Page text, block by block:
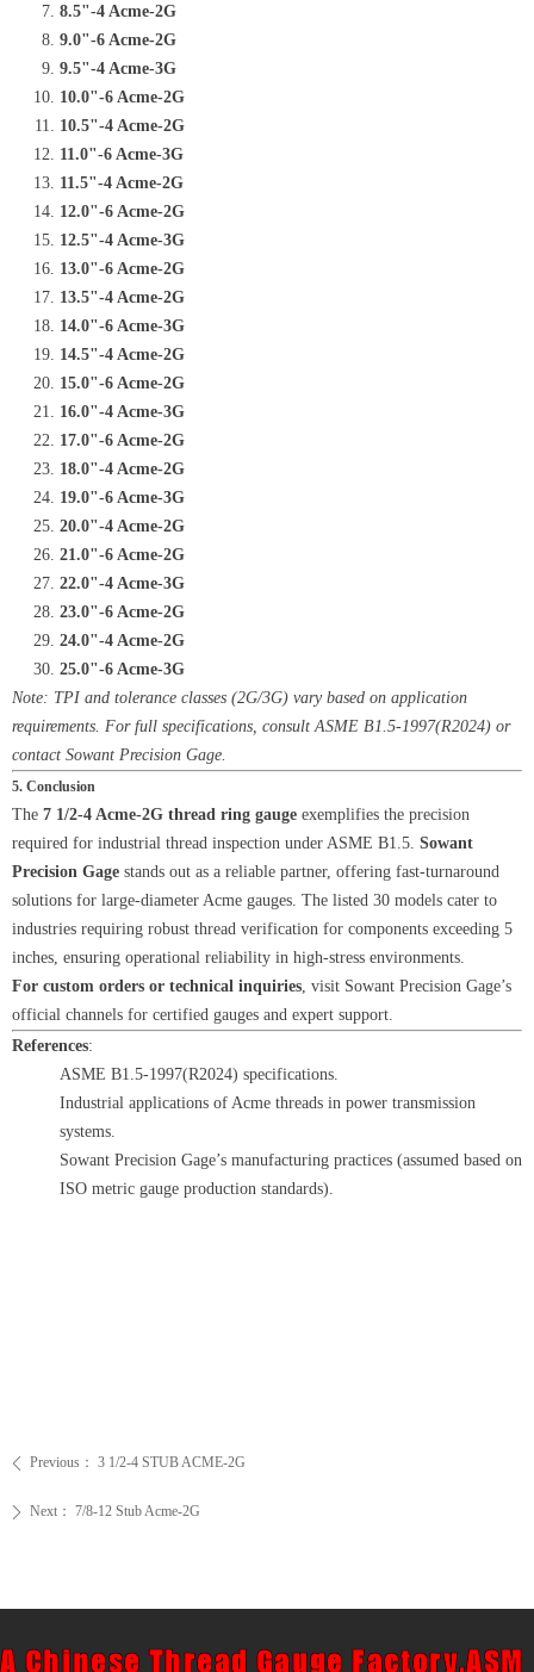
ꄴ Previous： 3 1/2-4 STUB ACME-2G
ꄲ Next： 7/8-12 Stub Acme-2G
8.5"-4 Acme-2G
9.0"-6 Acme-2G
9.5"-4 Acme-3G
10.0"-6 Acme-2G
10.5"-4 Acme-2G
11.0"-6 Acme-3G
11.5"-4 Acme-2G
12.0"-6 Acme-2G
12.5"-4 Acme-3G
13.0"-6 Acme-2G
13.5"-4 Acme-2G
14.0"-6 Acme-3G
14.5"-4 Acme-2G
15.0"-6 Acme-2G
16.0"-4 Acme-3G
17.0"-6 Acme-2G
18.0"-4 Acme-2G
19.0"-6 Acme-3G
20.0"-4 Acme-2G
21.0"-6 Acme-2G
22.0"-4 Acme-3G
23.0"-6 Acme-2G
24.0"-4 Acme-2G
25.0"-6 Acme-3G
Note: TPI and tolerance classes (2G/3G) vary based on application
requirements. For full specifications, consult ASME B1.5-1997(R2024) or
contact Sowant Precision Gage.
5. Conclusion
The 7 1/2-4 Acme-2G thread ring gauge exemplifies the precision
required for industrial thread inspection under ASME B1.5. Sowant
Precision Gage stands out as a reliable partner, offering fast-turnaround
solutions for large-diameter Acme gauges. The listed 30 models cater to
industries requiring robust thread verification for components exceeding 5
inches, ensuring operational reliability in high-stress environments.
For custom orders or technical inquiries , visit Sowant Precision Gage’s
official channels for certified gauges and expert support.
References:
ASME B1.5-1997(R2024) specifications.
Industrial applications of Acme threads in power transmission
systems.
Sowant Precision Gage’s manufacturing practices (assumed based on
ISO metric gauge production standards).
A Chinese Thread Gauge Factory,ASM